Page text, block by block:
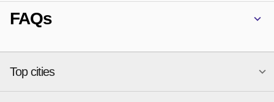
FAQs
Top cities